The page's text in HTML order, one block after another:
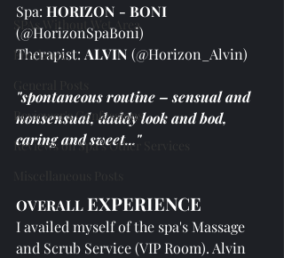
SPAs Without Wet Area
Freelance
Reviewer's Confessions
Reviews on Spa's Other Services
Spa: HORIZON - BONI
(@HorizonSpaBoni)
Therapist: ALVIN (@Horizon_Alvin)
"spontaneous routine – sensual and
nonsensual, daddy look and bod,
caring and sweet..."
OVERALL EXPERIENCE
I availed myself of the spa's Massage
and Scrub Service (VIP Room). Alvin